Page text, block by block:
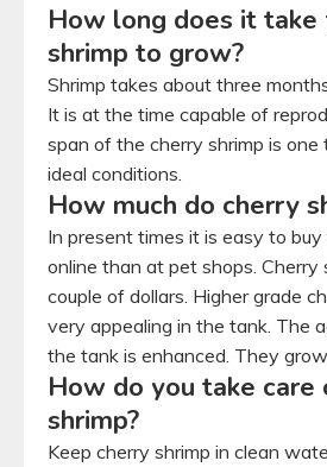
How long does it
shrimp to grow?
Shrimp takes about three
It is at the time capable of
span of the cherry shrimp is
ideal conditions.
How much do cherry
In present times it is easy to buy
online than at pet shops. Cherry
couple of dollars. Higher grade
very appealing in the tank. The
the tank is enhanced. They
How do you take care
shrimp?
Keep cherry shrimp in clean